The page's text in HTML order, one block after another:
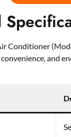
Conditioner
and